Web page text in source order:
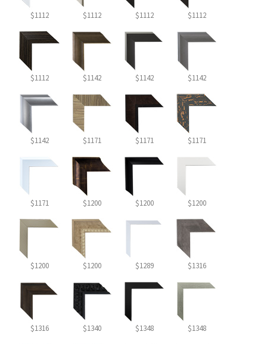
$1112 $1112 $1112 $1112
$1112 $1142 $1142 $1142
$1142 $1171 $1171 $1171
$1171 $1200 $1200 $1200
$1200 $1200 $1289 $1316
$1316 $1340 $1348 $1348